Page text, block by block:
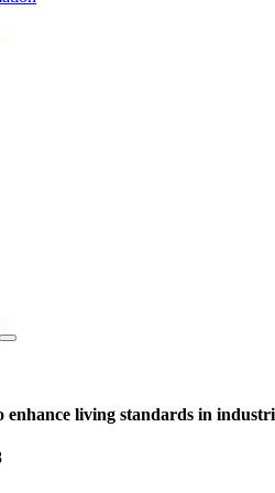
living standards in